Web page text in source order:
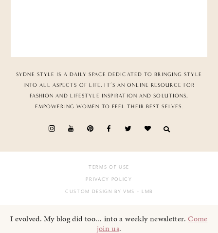
SYDNE STYLE IS A DAILY SPACE DEDICATED TO BRINGING STYLE
INTO ALL ASPECTS OF LIFE. IT’S AN ONLINE RESOURCE FOR
FASHION AND LIFESTYLE INSPIRATION AND SOLUTIONS,
EMPOWERING WOMEN TO FEEL THEIR BEST SELVES.
TERMS OF USE
PRIVACY POLICY
CUSTOM DESIGN BY VMS + LMB
I evolved. My blog did too... into a weekly newsletter.Come
join us.